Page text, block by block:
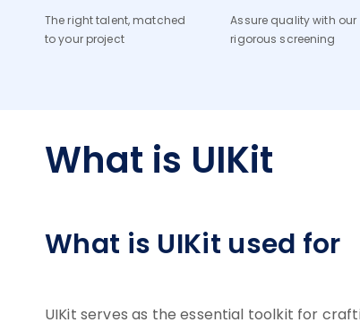
The right talent, matched
to your project
Assure quality with our
rigorous screening
What is UIKit
What is UIKit used for
UIKit serves as the essential toolkit for